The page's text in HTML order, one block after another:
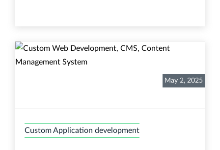
May 2, 2025
Custom Application development